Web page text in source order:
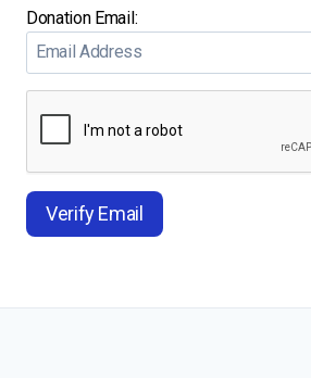
Donation Email: